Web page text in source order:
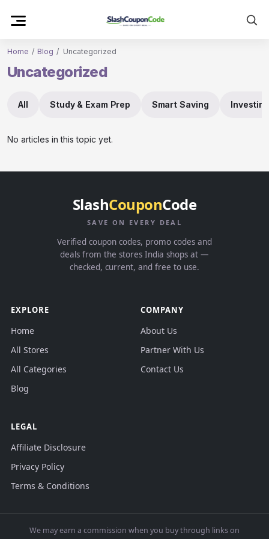
Home / Blog / Uncategorized
Uncategorized
All Study & Exam Prep Smart Saving
No articles in this topic yet.
SlashCouponCode
SAVE ON EVERY DEAL
Verified coupon codes, promo codes and
deals from the stores India shops at —
checked, current, and free to use.
EXPLORE
Home
All Stores
All Categories
Blog
COMPANY
About Us
Partner With Us
Contact Us
LEGAL
Affiliate Disclosure
Privacy Policy
Terms & Conditions
We may earn a commission when you buy through links on